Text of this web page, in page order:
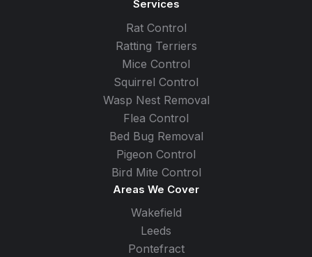
Services
Rat Control
Ratting Terriers
Mice Control
Squirrel Control
Wasp Nest Removal
Flea Control
Bed Bug Removal
Pigeon Control
Bird Mite Control
Areas We Cover
Wakefield
Leeds
Pontefract